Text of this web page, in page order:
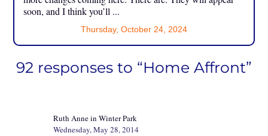
soon, and I think you’ll ...
Thursday, October 24, 2024
92 responses to “Home Affront”
Ruth Anne in Winter Park
Wednesday, May 28, 2014